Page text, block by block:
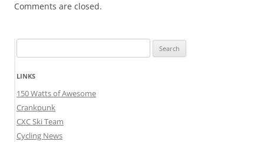
Comments are closed.
for:
LINKS
150 Watts of Awesome
Crankpunk
CXC Ski Team
Cycling News